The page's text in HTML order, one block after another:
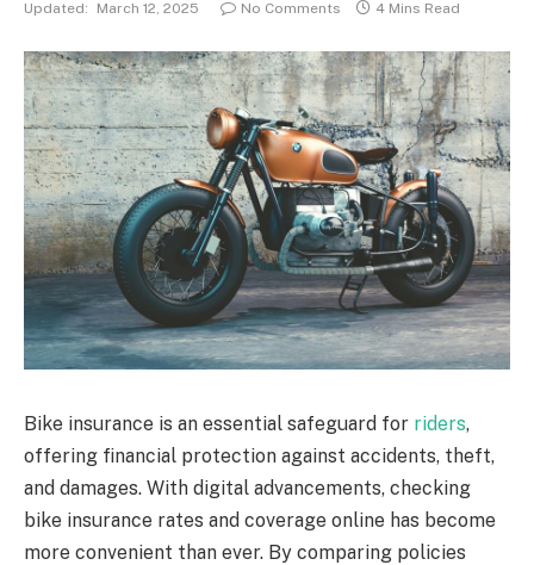
Updated:
March 12, 2025 No Comments 4 Mins Read
Bike insurance is an essential safeguard for riders,
offering financial protection against accidents, theft,
and damages. With digital advancements, checking
bike insurance rates and coverage online has become
more convenient than ever. By comparing policies